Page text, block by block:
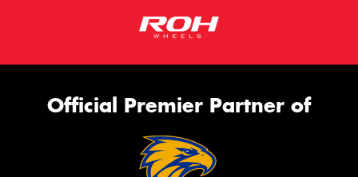
Official Premier Partner of